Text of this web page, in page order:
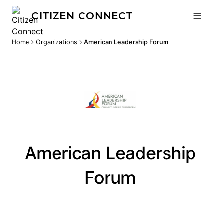
CITIZEN CONNECT
Home Organizations American Leadership Forum
American Leadership
Forum